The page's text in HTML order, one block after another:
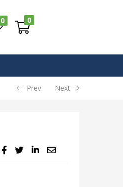
0 0
Prev Next